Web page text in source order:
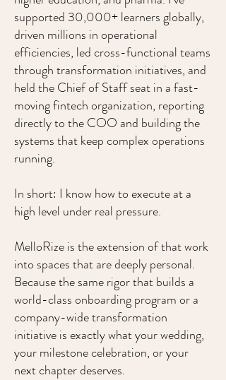
supported 30,000+ learners globally,
driven millions in operational
efficiencies, led cross-functional teams
through transformation initiatives, and
held the Chief of Staff seat in a fast-
moving fintech organization, reporting
directly to the COO and building the
systems that keep complex operations
running.
In short: I know how to execute at a
high level under real pressure.
MelloRize is the extension of that work
into spaces that are deeply personal.
Because the same rigor that builds a
world-class onboarding program or a
company-wide transformation
initiative is exactly what your wedding,
your milestone celebration, or your
next chapter deserves.